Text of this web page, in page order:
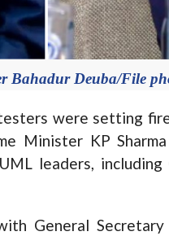
Bahadur Deuba/File
were setting
Minister KP
leaders, including
General